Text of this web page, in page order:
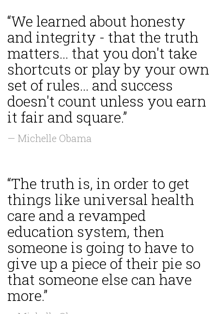
“We learned about honesty
and integrity - that the truth
matters... that you don't take
shortcuts or play by your own
set of rules... and success
doesn't count unless you earn
it fair and square.”
— Michelle Obama
“The truth is, in order to get
things like universal health
care and a revamped
education system, then
someone is going to have to
give up a piece of their pie so
that someone else can have
more.”